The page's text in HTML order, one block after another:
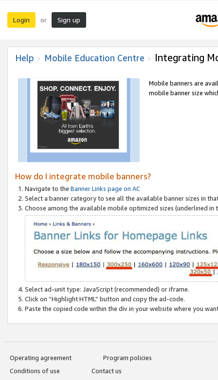
Login or Sign up
Help Mobile Education Centre Integrating
Mobile banners are
mobile banner size
How do I integrate mobile banners?
Navigate to the Banner Links page on AC
Select a banner category to see all the available banner sizes in
Choose among the available mobile optimized sizes (underlined
Select ad-unit type: JavaScript (recommended) or iframe.
Click on “Highlight HTML” button and copy the ad-code.
Paste the copied code within the div in your website where you
Operating agreement
Program policies
Conditions of use
Contact us